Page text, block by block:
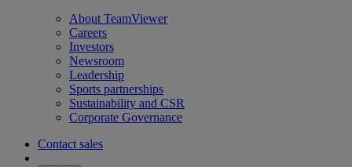
About TeamViewer
Careers
Investors
Newsroom
Leadership
Sports partnerships
Sustainability and CSR
Corporate Governance
Contact sales